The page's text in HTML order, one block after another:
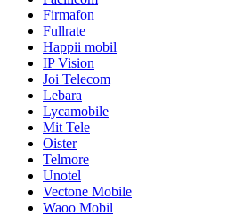
Firmafon
Fullrate
Happii mobil
IP Vision
Joi Telecom
Lebara
Lycamobile
Mit Tele
Oister
Telmore
Unotel
Vectone Mobile
Waoo Mobil